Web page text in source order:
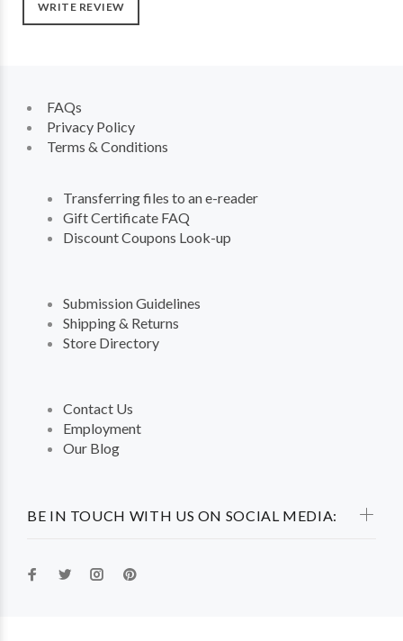
WRITE REVIEW
BE IN TOUCH WITH US ON SOCIAL MEDIA:
FAQs
Privacy Policy
Terms & Conditions
Transferring files to an e-reader
Gift Certificate FAQ
Discount Coupons Look-up
Submission Guidelines
Shipping & Returns
Store Directory
Contact Us
Employment
Our Blog